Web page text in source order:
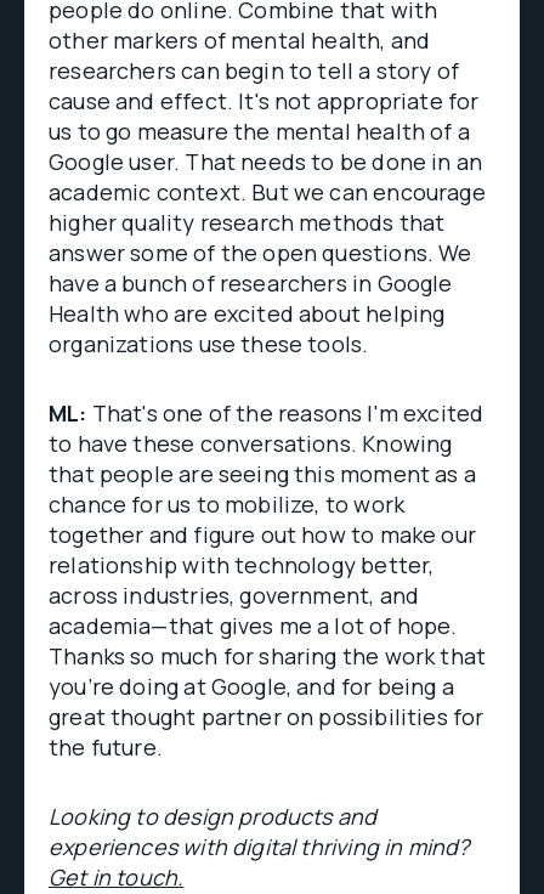
people do online. Combine that with
other markers of mental health, and
researchers can begin to tell a story of
cause and effect. It's not appropriate for
us to go measure the mental health of a
Google user. That needs to be done in an
academic context. But we can encourage
higher quality research methods that
answer some of the open questions. We
have a bunch of researchers in Google
Health who are excited about helping
organizations use these tools.
ML: That's one of the reasons I'm excited
to have these conversations. Knowing
that people are seeing this moment as a
chance for us to mobilize, to work
together and figure out how to make our
relationship with technology better,
across industries, government, and
academia—that gives me a lot of hope.
Thanks so much for sharing the work that
you’re doing at Google, and for being a
great thought partner on possibilities for
the future.
Looking to design products and
experiences with digital thriving in mind?
Get in touch.